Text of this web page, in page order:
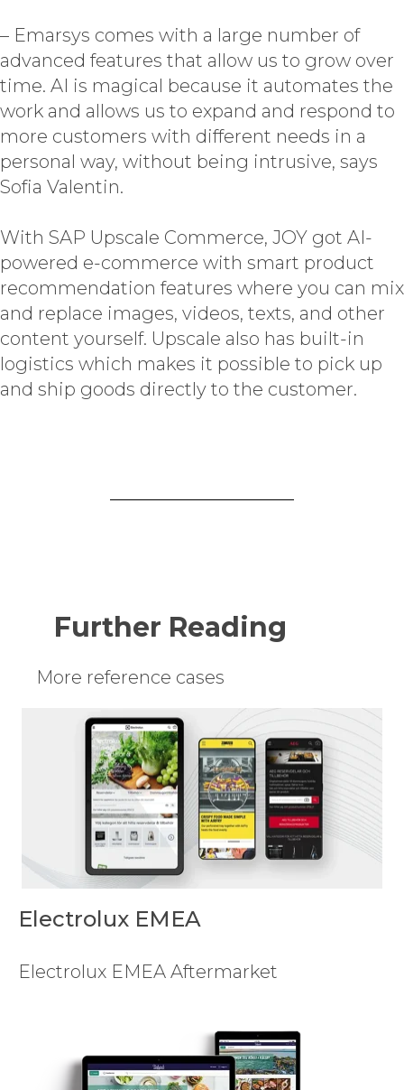
– Emarsys comes with a large number of
advanced features that allow us to grow over
time. AI is magical because it automates the
work and allows us to expand and respond to
more customers with different needs in a
personal way, without being intrusive, says
Sofia Valentin.
With SAP Upscale Commerce, JOY got AI-
powered e-commerce with smart product
recommendation features where you can mix
and replace images, videos, texts, and other
content yourself. Upscale also has built-in
logistics which makes it possible to pick up
and ship goods directly to the customer.
Further Reading
More reference cases
Electrolux EMEA
Electrolux EMEA Aftermarket